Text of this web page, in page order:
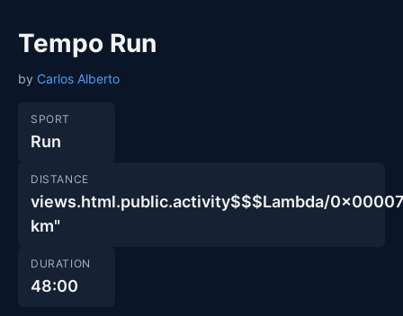
Tempo Run
by Carlos Alberto
SPORT
Run
DISTANCE
views.html.public.activity$$$Lambda/
km"
DURATION
48:00